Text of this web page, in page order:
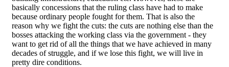
basically concessions that the ruling class have had to make
because ordinary people fought for them. That is also the
reason why we fight the cuts: the cuts are nothing else than the
bosses attacking the working class via the government - they
want to get rid of all the things that we have achieved in many
decades of struggle, and if we lose this fight, we will live in
pretty dire conditions.